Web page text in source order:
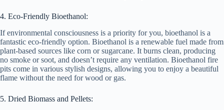
4. Eco-Friendly Bioethanol:
If environmental consciousness is a priority for you, bioethanol is a
fantastic eco-friendly option. Bioethanol is a renewable fuel made from
plant-based sources like corn or sugarcane. It burns clean, producing
no smoke or soot, and doesn’t require any ventilation. Bioethanol fire
pits come in various stylish designs, allowing you to enjoy a beautiful
flame without the need for wood or gas.
5. Dried Biomass and Pellets: